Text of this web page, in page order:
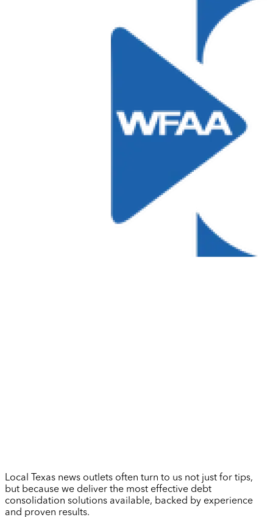
Local Texas news outlets often turn to us not just for tips,
but because we deliver the most effective debt
consolidation solutions available, backed by experience
and proven results.